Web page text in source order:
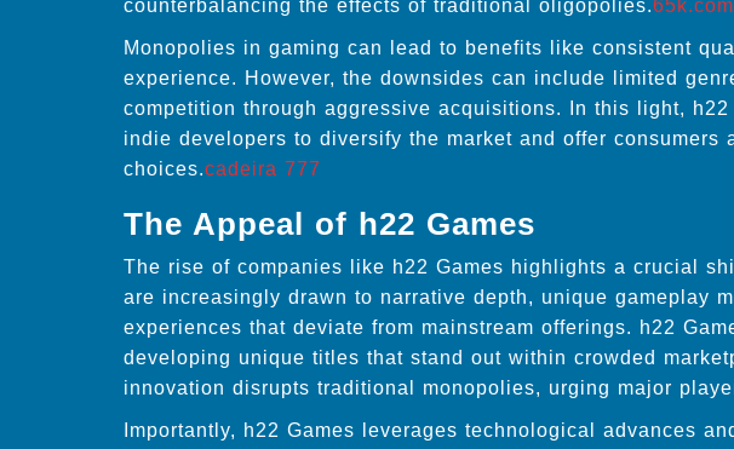
counterbalancing the effects of traditional oligopolies.65k.com
Monopolies in gaming can lead to benefits like consistent
experience. However, the downsides can include limited
competition through aggressive acquisitions. In this light,
indie developers to diversify the market and offer consumers
choices.cadeira 777
The Appeal of h22 Games
The rise of companies like h22 Games highlights a crucial
are increasingly drawn to narrative depth, unique gameplay
experiences that deviate from mainstream offerings. h22
developing unique titles that stand out within crowded
innovation disrupts traditional monopolies, urging major
Importantly, h22 Games leverages technological advances